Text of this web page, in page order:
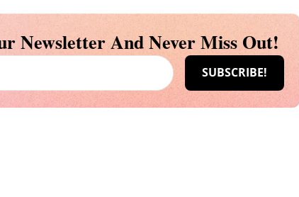
Newsletter And Never Miss Out!